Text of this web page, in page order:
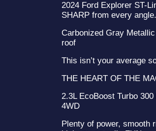
2024 Ford Explorer ST-
SHARP from every angle.
Carbonized Gray
roof
This isn’t your average
THE HEART OF THE
2.3L EcoBoost Turbo
4WD
Plenty of power, smooth